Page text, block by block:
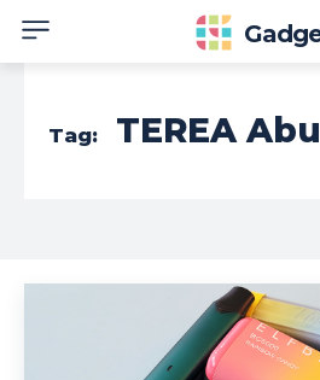
Tag: TEREA